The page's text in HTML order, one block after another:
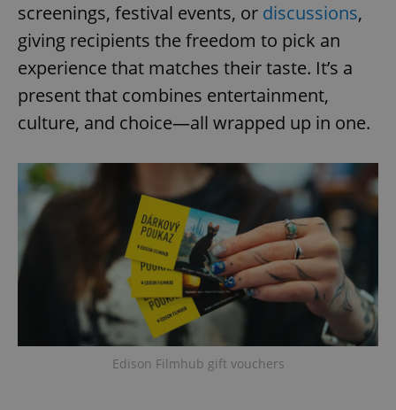
screenings, festival events, or discussions,
giving recipients the freedom to pick an
experience that matches their taste. It’s a
present that combines entertainment,
culture, and choice—all wrapped up in one.
Edison Filmhub gift vouchers